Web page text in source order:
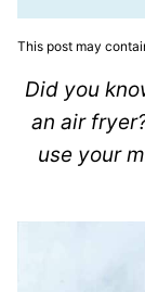
This post may
Did you
an air
use your